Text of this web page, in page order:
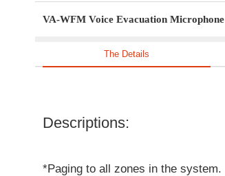
VA-WFM Voice Evacuation Microphone
The Details
Descriptions:
*Paging to all zones in the system.